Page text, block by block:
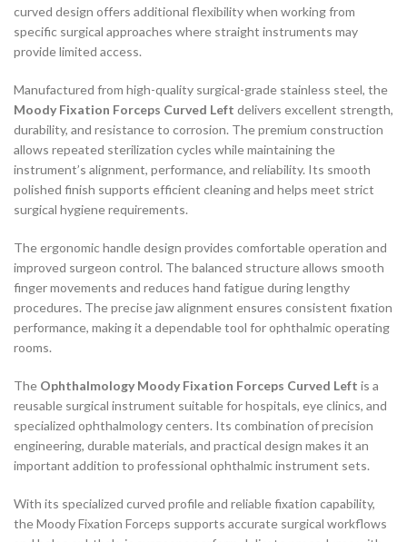
curved design offers additional flexibility when working from
specific surgical approaches where straight instruments may
provide limited access.
Manufactured from high-quality surgical-grade stainless steel, the
Moody Fixation Forceps Curved Left delivers excellent strength,
durability, and resistance to corrosion. The premium construction
allows repeated sterilization cycles while maintaining the
instrument’s alignment, performance, and reliability. Its smooth
polished finish supports efficient cleaning and helps meet strict
surgical hygiene requirements.
The ergonomic handle design provides comfortable operation and
improved surgeon control. The balanced structure allows smooth
finger movements and reduces hand fatigue during lengthy
procedures. The precise jaw alignment ensures consistent fixation
performance, making it a dependable tool for ophthalmic operating
rooms.
The Ophthalmology Moody Fixation Forceps Curved Left is a
reusable surgical instrument suitable for hospitals, eye clinics, and
specialized ophthalmology centers. Its combination of precision
engineering, durable materials, and practical design makes it an
important addition to professional ophthalmic instrument sets.
With its specialized curved profile and reliable fixation capability,
the Moody Fixation Forceps supports accurate surgical workflows